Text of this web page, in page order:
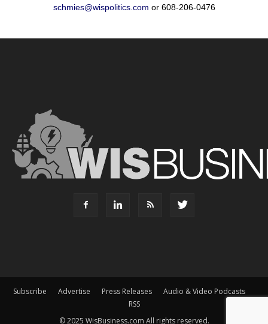
schmies@wispolitics.com or 608-206-0476
Subscribe Advertise Press Releases
Audio & Video Podcasts
RSS
© 2025 WisBusiness.com All rights reserved.